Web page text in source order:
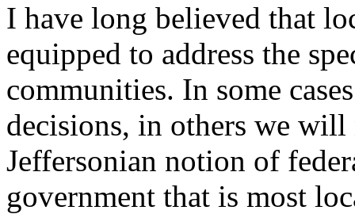
I have long believed that
equipped to address the
communities. In some
decisions, in others we
Jeffersonian notion of
government that is most